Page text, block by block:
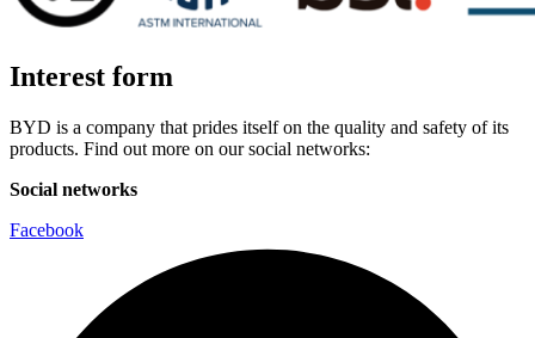
Interest form
BYD is a company that prides itself on the quality and safety of its
products. Find out more on our social networks:
Social networks
Facebook